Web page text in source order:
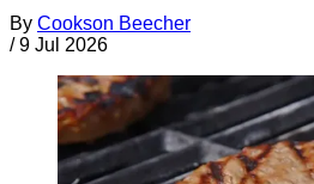
By Cookson Beecher
/ 9 Jul 2026